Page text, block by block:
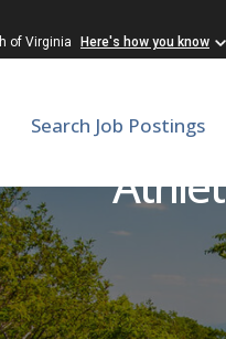
of Virginia Here's how you know
Search Job Postings